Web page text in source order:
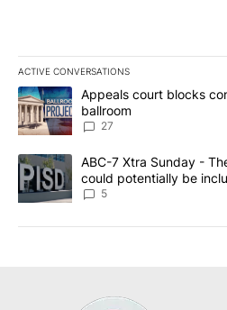
ACTIVE CONVERSATIONS
The following is a list of the most
A trending article titled "Appeals
Appeals court blocks
ballroom
27
A trending article titled "ABC-7
ABC-7 Xtra Sunday -
could potentially be
5